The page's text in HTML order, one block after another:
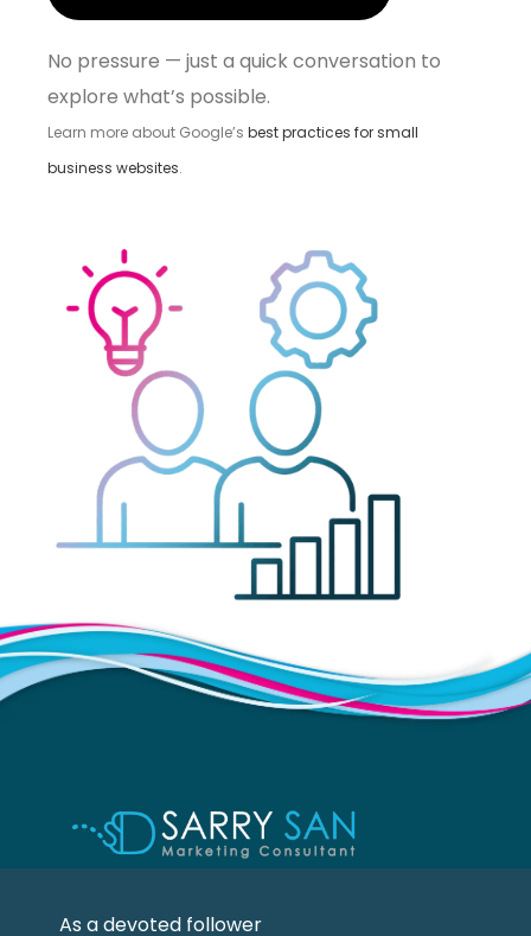
No pressure — just a quick conversation to
explore what’s possible.
Learn more about Google’s best practices for small
business websites.
As a devoted follower